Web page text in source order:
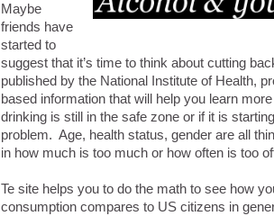
Maybe
friends have
started to
suggest that it’s time to think about cutting
published by the National Institute of Health,
based information that will help you learn
drinking is still in the safe zone or if it is
problem. Age, health status, gender are all
in how much is too much or how often is too
Te site helps you to do the math to see how
consumption compares to US citizens in